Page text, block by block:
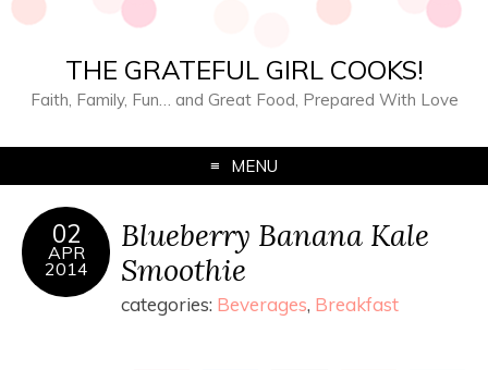
THE GRATEFUL GIRL COOKS!
Faith, Family, Fun… and Great Food, Prepared With Love
MENU
02
APR
2014
Blueberry Banana Kale
Smoothie
categories: Beverages, Breakfast